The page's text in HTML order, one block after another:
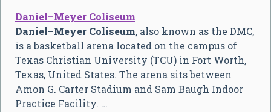
Daniel–Meyer Coliseum
Daniel–Meyer Coliseum, also known as the DMC,
is a basketball arena located on the campus of
Texas Christian University (TCU) in Fort Worth,
Texas, United States. The arena sits between
Amon G. Carter Stadium and Sam Baugh Indoor
Practice Facility. …